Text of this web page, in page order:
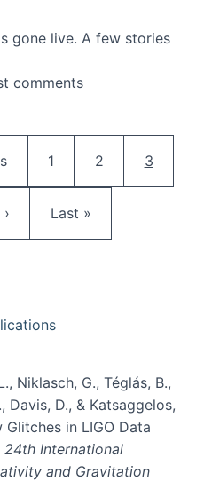
gone live. A few stories
is live!
comments
Page
1 Page
2 Current
3
Last page
Last »
Niklasch, G., Téglás, B.,
Davis, D., & Katsaggelos,
in LIGO Data
24th International
and Gravitation